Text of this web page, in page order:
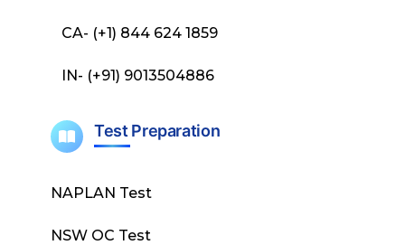
CA- (+1) 844 624 1859
IN- (+91) 9013504886
Test Preparation
NAPLAN Test
NSW OC Test